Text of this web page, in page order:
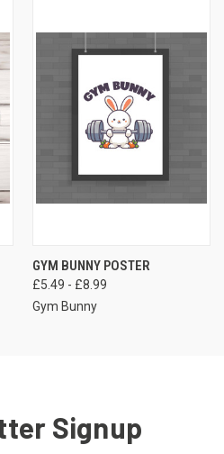
GYM BUNNY POSTER
£5.49 - £8.99
Gym Bunny
Signup